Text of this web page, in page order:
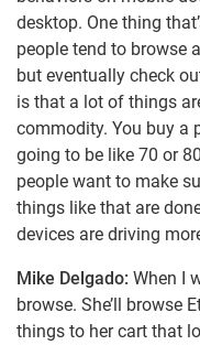
desktop. One thing
people tend to browse
but eventually check
is that a lot of things
commodity. You buy a
going to be like 70 or
people want to make
things like that are
devices are driving
Mike Delgado: When I
browse. She’ll browse
things to her cart that